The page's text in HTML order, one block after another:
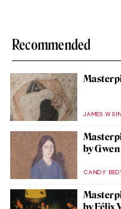
Recommended
JAMES W
by
CANDY